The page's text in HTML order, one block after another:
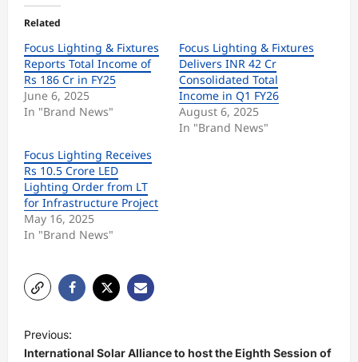
Related
Focus Lighting & Fixtures
Reports Total Income of
Rs 186 Cr in FY25
June 6, 2025
In "Brand News"
Focus Lighting & Fixtures
Delivers INR 42 Cr
Consolidated Total
Income in Q1 FY26
August 6, 2025
In "Brand News"
Focus Lighting Receives
Rs 10.5 Crore LED
Lighting Order from LT
for Infrastructure Project
May 16, 2025
In "Brand News"
o
Previous:
International Solar Alliance to host the Eighth Session of